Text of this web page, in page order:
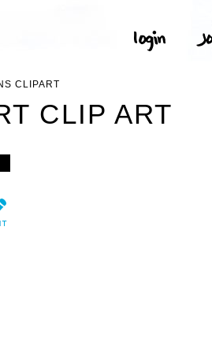
CLIPART
CLIP ART